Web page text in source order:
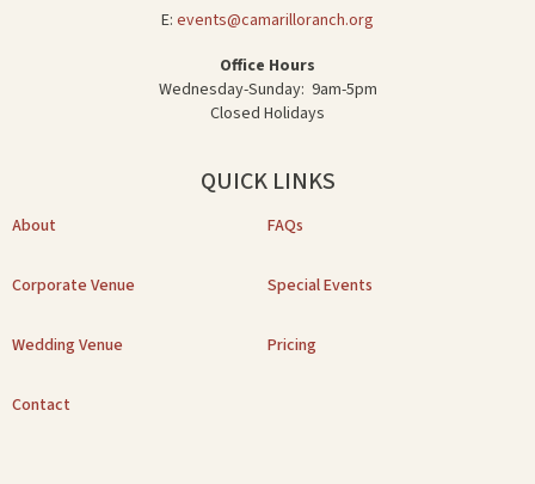
E: events@camarilloranch.org
Office Hours
Wednesday-Sunday: 9am-5pm
Closed Holidays
QUICK LINKS
About FAQs
Corporate Venue Special Events
Wedding Venue Pricing
Contact